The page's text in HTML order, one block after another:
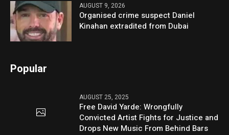
AUGUST 9, 2026
Organised crime suspect Daniel
Kinahan extradited from Dubai
Popular
AUGUST 25, 2025
Free David Yarde: Wrongfully
Convicted Artist Fights for Justice and
Drops New Music From Behind Bars